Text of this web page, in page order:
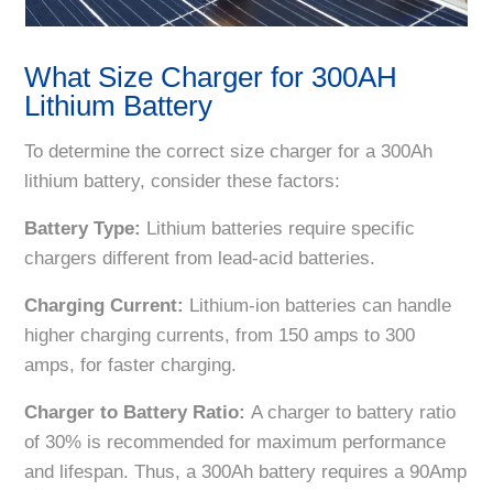
What Size Charger for 300AH
Lithium Battery
To determine the correct size charger for a 300Ah
lithium battery, consider these factors:
Battery Type: Lithium batteries require specific
chargers different from lead-acid batteries.
Charging Current: Lithium-ion batteries can handle
higher charging currents, from 150 amps to 300
amps, for faster charging.
Charger to Battery Ratio: A charger to battery ratio
of 30% is recommended for maximum performance
and lifespan. Thus, a 300Ah battery requires a 90Amp